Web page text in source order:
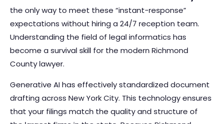
the only way to meet these “instant-response”
expectations without hiring a 24/7 reception team.
Understanding the field of legal informatics has
become a survival skill for the modern Richmond
County lawyer.
Generative AI has effectively standardized document
drafting across New York City. This technology ensures
that your filings match the quality and structure of